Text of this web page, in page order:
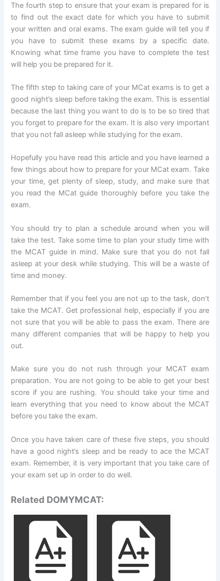
The fourth step to ensure that your exam is prepared for is
to find out the exact date for which you have to submit
your written and oral exams. The exam guide will tell you if
you have to submit these exams by a specific date.
Knowing what time frame you have to complete the test
will help you be prepared for it.
The fifth step to taking care of your MCat exams is to get a
good night’s sleep before taking the exam. This is essential
because the last thing you want to do is to be so tired that
you forget to prepare for the exam. It is also very important
that you not fall asleep while studying for the exam.
Hopefully you have read this article and you have learned a
few things about how to prepare for your MCat exam. Take
your time, get plenty of sleep, study, and make sure that
you read the MCat guide thoroughly before you take the
exam.
You should try to plan a schedule around when you will
take the test. Take some time to plan your study time with
the MCAT guide in mind. Make sure that you do not fall
asleep at your desk while studying. This will be a waste of
time and money.
Remember that if you feel you are not up to the task, don’t
take the MCAT. Get professional help, especially if you are
not sure that you will be able to pass the exam. There are
many different companies that will be happy to help you
out.
Make sure you do not rush through your MCAT exam
preparation. You are not going to be able to get your best
score if you are rushing. You should take your time and
learn everything that you need to know about the MCAT
before you take the exam.
Once you have taken care of these five steps, you should
have a good night’s sleep and be ready to ace the MCAT
exam. Remember, it is very important that you take care of
your exam set up in order to do well.
Related DOMYMCAT: